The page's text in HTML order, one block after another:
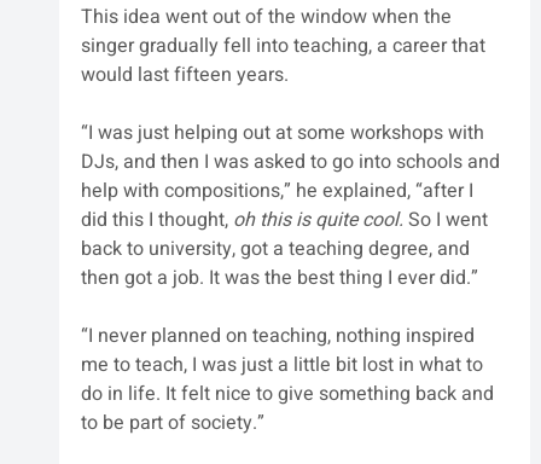
This idea went out of the window when the
singer gradually fell into teaching, a career that
would last fifteen years.
“I was just helping out at some workshops with
DJs, and then I was asked to go into schools and
help with compositions,” he explained, “after I
did this I thought, oh this is quite cool. So I went
back to university, got a teaching degree, and
then got a job. It was the best thing I ever did.”
“I never planned on teaching, nothing inspired
me to teach, I was just a little bit lost in what to
do in life. It felt nice to give something back and
to be part of society.”